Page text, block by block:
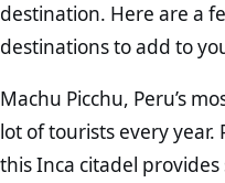
destination. Here are a
destinations to add to
Machu Picchu, Peru’s
lot of tourists every
this Inca citadel